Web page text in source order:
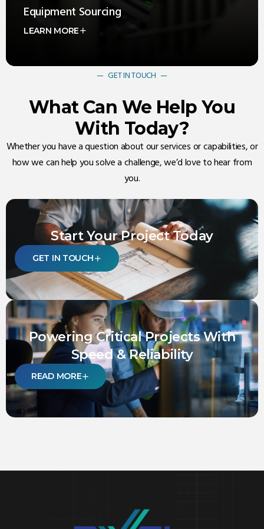
Equipment Sourcing
Exxel Objects specializes in sourcing high-quality
and Power Industries
LEARN MORE
GET IN TOUCH
What Can We Help You
With Today?
Whether you have a question about our services or capabilities, or
how we can help you solve a challenge, we’d love to hear from
you.
Start Your Project Today
GET IN TOUCH
Powering Critical Projects With
Speed & Reliability
READ MORE